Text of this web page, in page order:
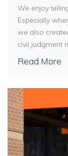
We enjoy
Especially
we also
civil judgment
Read More